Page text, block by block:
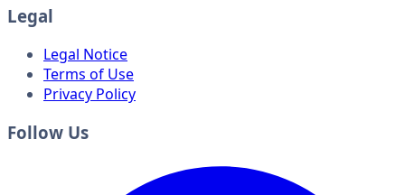
Legal
Legal Notice
Terms of Use
Privacy Policy
Follow Us